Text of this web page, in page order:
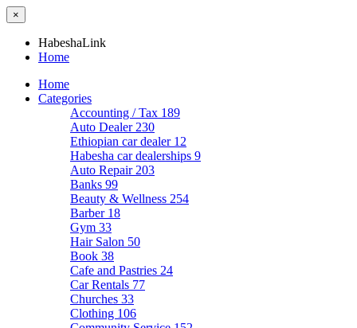
×
HabeshaLink
Home
Home
Categories
Accounting / Tax 189
Auto Dealer 230
Ethiopian car dealer 12
Habesha car dealerships 9
Auto Repair 203
Banks 99
Beauty & Wellness 254
Barber 18
Gym 33
Hair Salon 50
Book 38
Cafe and Pastries 24
Car Rentals 77
Churches 33
Clothing 106